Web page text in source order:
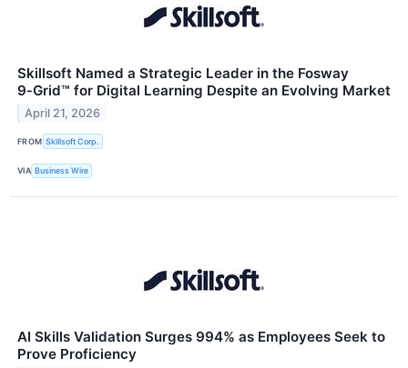
Skillsoft Named a Strategic Leader in the Fosway
9‑Grid™ for Digital Learning Despite an Evolving Market
April 21, 2026
FROM Skillsoft Corp.
VIA Business Wire
AI Skills Validation Surges 994% as Employees Seek to
Prove Proficiency